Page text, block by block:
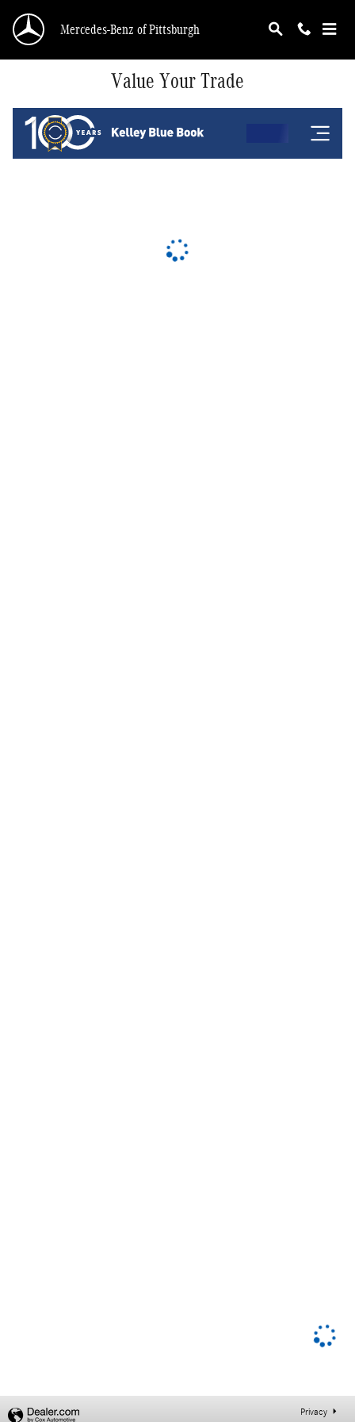
Mercedes-Benz of Pittsburgh
Value Your Trade
Privacy